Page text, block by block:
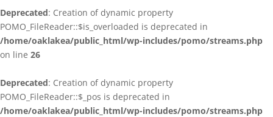
Deprecated: Creation of dynamic property
POMO_FileReader::$is_overloaded is deprecated in
/home/oaklakea/public_html/wp-includes/pomo/streams.php
on line 26
Deprecated: Creation of dynamic property
POMO_FileReader::$_pos is deprecated in
/home/oaklakea/public_html/wp-includes/pomo/streams.php